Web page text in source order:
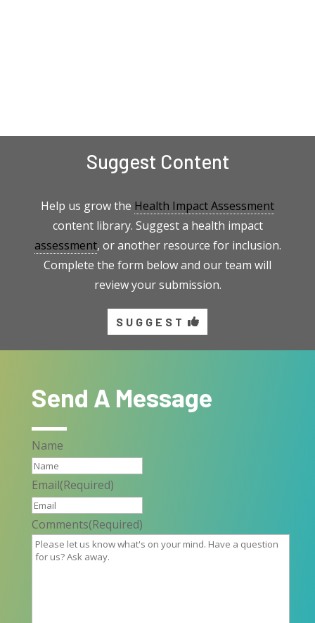
Suggest Content
Help us grow the Health Impact Assessment
content library. Suggest a health impact
assessment, or another resource for inclusion.
Complete the form below and our team will
review your submission.
SUGGEST
Send A Message
Name
Email(Required)
Comments(Required)